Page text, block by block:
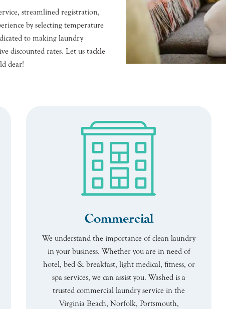
streamlined registration,
by selecting temperature
to making laundry
discounted rates. Let us tackle
dear!
Commercial
We understand the importance of clean laundry
in your business. Whether you are in need of
hotel, bed & breakfast, light medical, fitness, or
spa services, we can assist you. Washed is a
trusted commercial laundry service in the
Virginia Beach, Norfolk, Portsmouth,